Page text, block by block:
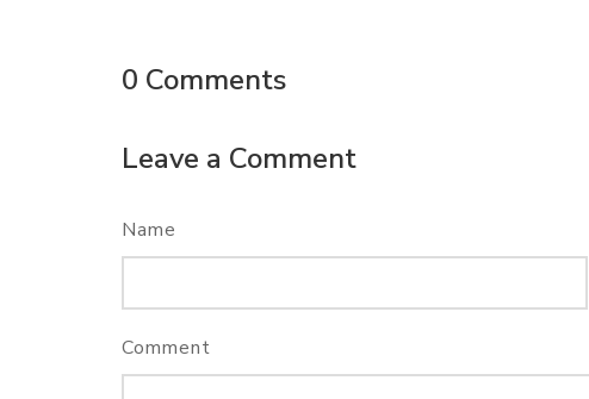
0 Comments
Leave a Comment
Name
Comment